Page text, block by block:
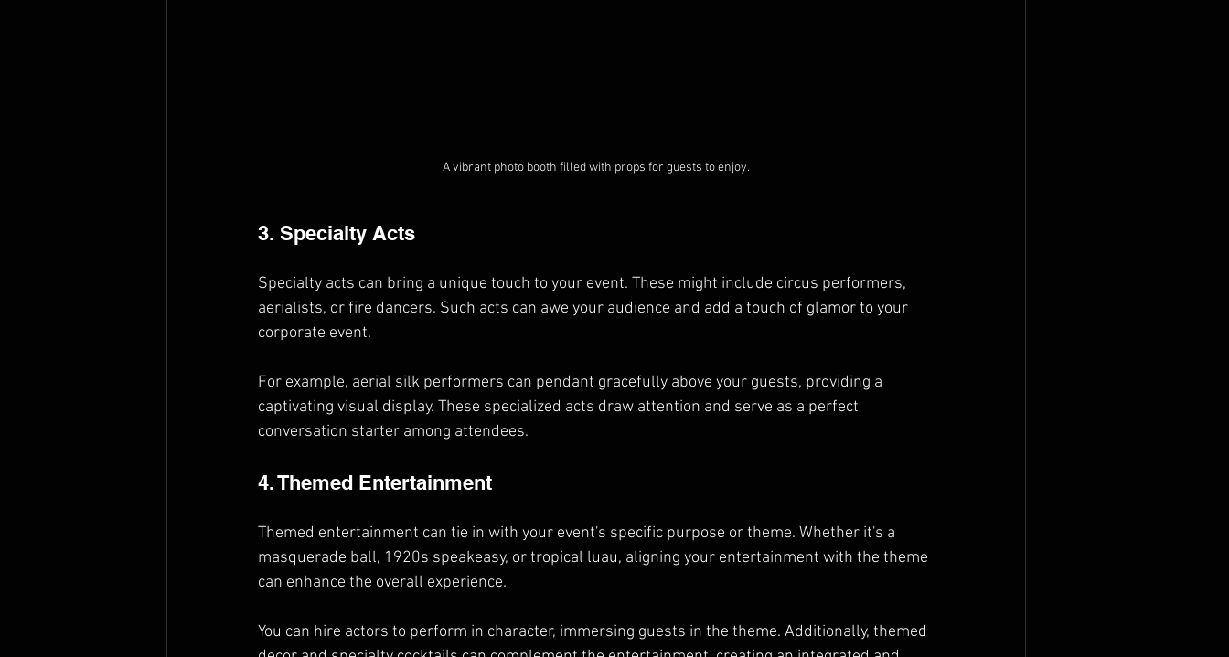
A vibrant photo booth filled with props for guests to enjoy.
3. Specialty Acts
Specialty acts can bring a unique touch to your event. These might include circus performers,
aerialists, or fire dancers. Such acts can awe your audience and add a touch of glamor to your
corporate event.
For example, aerial silk performers can pendant gracefully above your guests, providing a
captivating visual display. These specialized acts draw attention and serve as a perfect
conversation starter among attendees.
4. Themed Entertainment
Themed entertainment can tie in with your event's specific purpose or theme. Whether it's a
masquerade ball, 1920s speakeasy, or tropical luau, aligning your entertainment with the theme
can enhance the overall experience.
You can hire actors to perform in character, immersing guests in the theme. Additionally, themed